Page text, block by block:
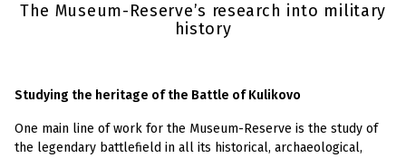
The Museum-Reserve’s research into military
history
Studying the heritage of the Battle of Kulikovo
One main line of work for the Museum-Reserve is the study of
the legendary battlefield in all its historical, archaeological,